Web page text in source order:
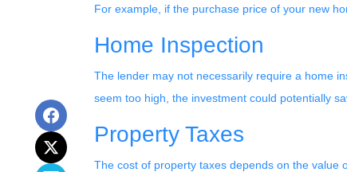
For example, if the purchase price of your new
Home Inspection
The lender may not necessarily require a home
seem too high, the investment could potentially
Property Taxes
The cost of property taxes depends on the value